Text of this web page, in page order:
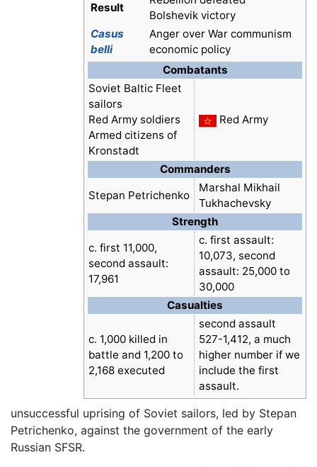
Result
Bolshevik victory
Casus
belli
Anger over War communism
economic policy
Combatants
Soviet Baltic Fleet
sailors
Red Army soldiers
Armed citizens of
Kronstadt
Red Army
Commanders
Stepan Petrichenko
Marshal Mikhail
Tukhachevsky
Strength
c. first 11,000,
second assault:
17,961
c. first assault:
10,073, second
assault: 25,000 to
30,000
Casualties
c. 1,000 killed in
battle and 1,200 to
2,168 executed
second assault
527-1,412, a much
higher number if we
include the first
assault.
unsuccessful uprising of Soviet sailors, led by Stepan
Petrichenko, against the government of the early
Russian SFSR.